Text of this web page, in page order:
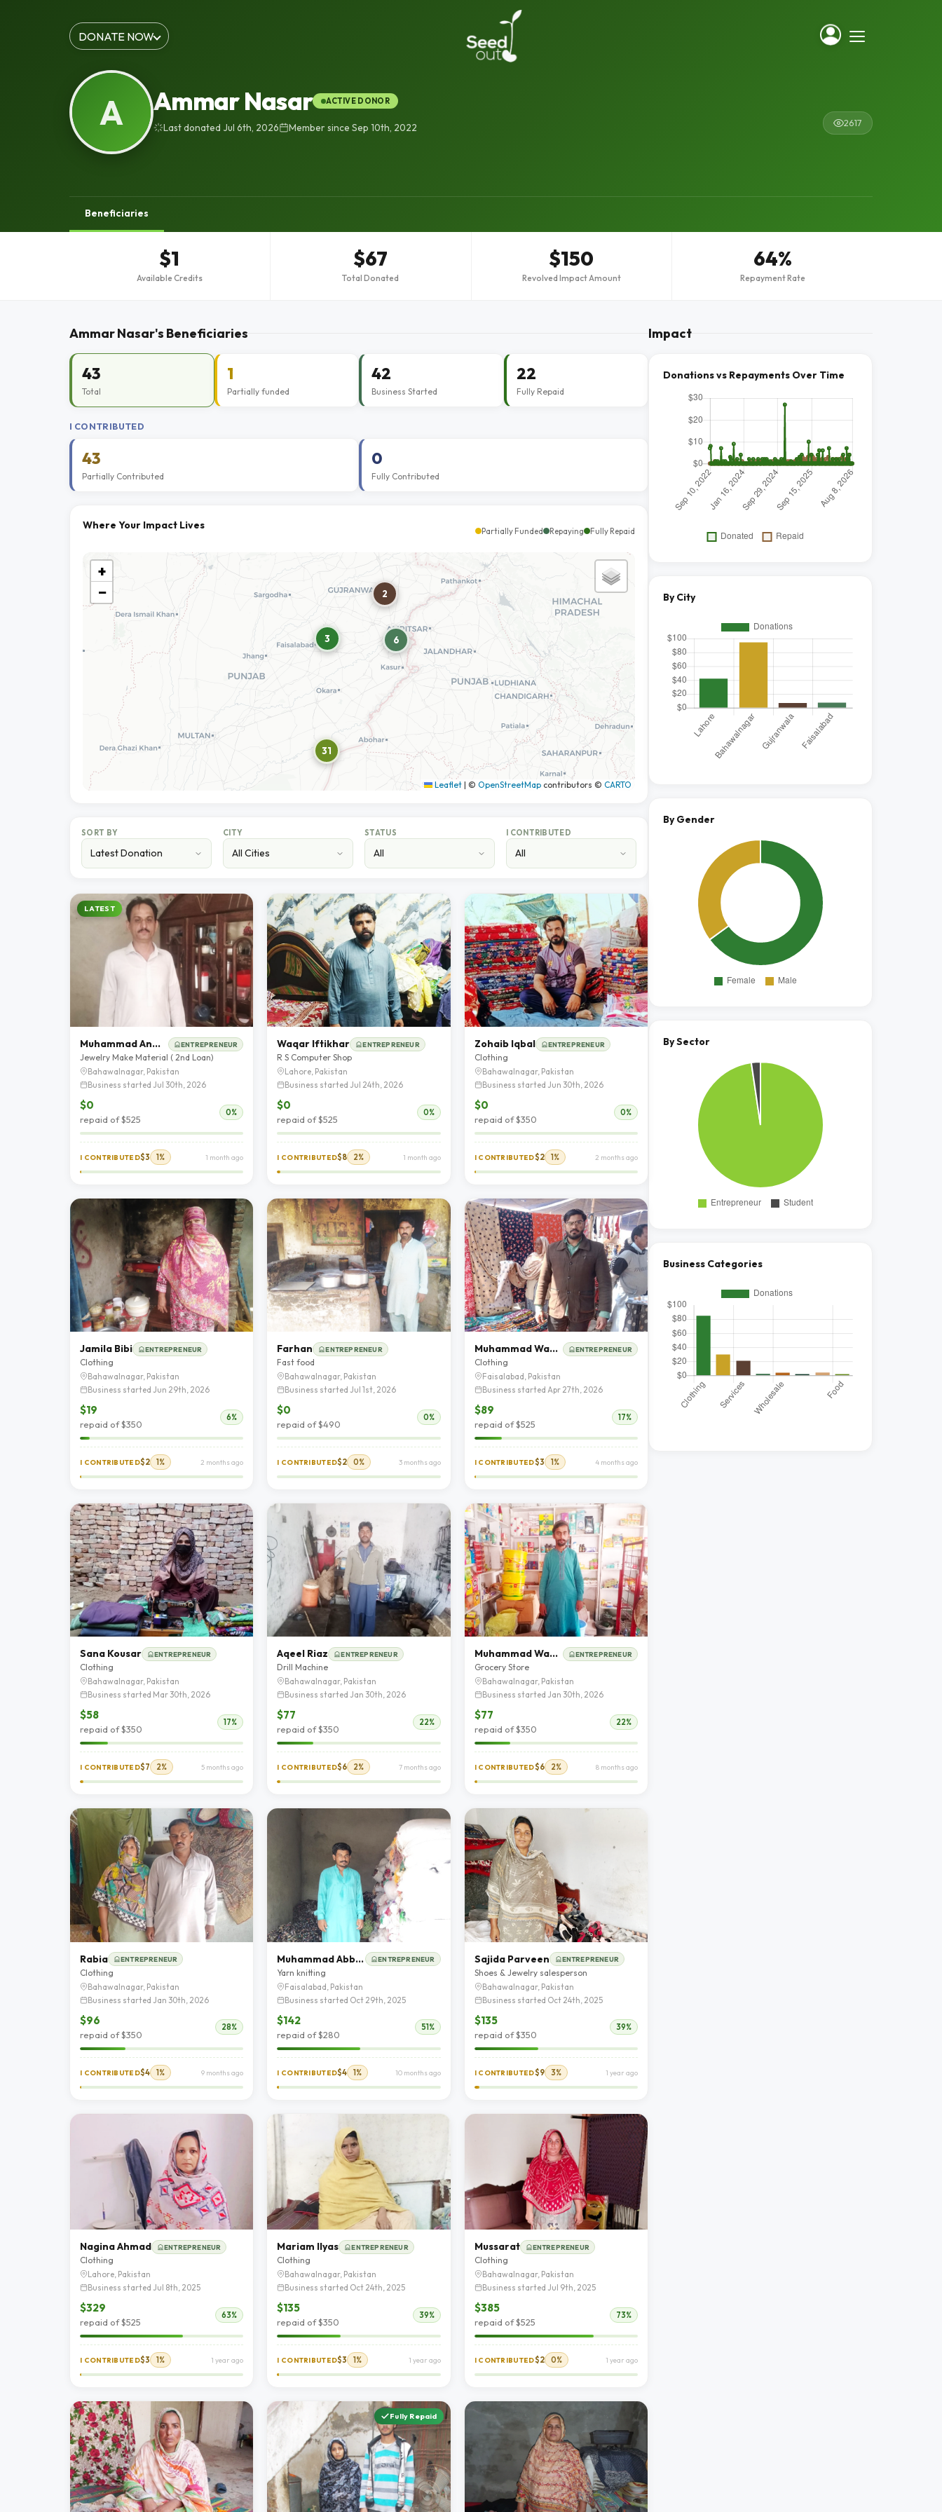
DONATE NOW
A Ammar Nasar ACTIVE DONOR
Last donated Jul 6th, 2026 Member since Sep 10th, 2022 2617
Beneficiaries
$1
Available Credits
$67
Total Donated
$150
Revolved Impact Amount
64%
Repayment Rate
Ammar Nasar's Beneficiaries
43
Total
1
Partially funded
42
Business Started
22
Fully Repaid
I CONTRIBUTED
43
Partially Contributed
0
Fully Contributed
Where Your Impact Lives Partially Funded Repaying Fully Repaid
31
3 6
2
+
−
Leaflet | © OpenStreetMap contributors © CARTO
SORT BY CITY STATUS I CONTRIBUTED
LATEST
Muhammad Anwar ENTREPRENEUR
Jewelry Make Material ( 2nd Loan)
Bahawalnagar, Pakistan
Business started Jul 30th, 2026
$0
repaid of $525
0%
I CONTRIBUTED$3 1% 1 month ago
Waqar Iftikhar ENTREPRENEUR
R S Computer Shop
Lahore, Pakistan
Business started Jul 24th, 2026
$0
repaid of $525
0%
I CONTRIBUTED$8 2% 1 month ago
Zohaib Iqbal ENTREPRENEUR
Clothing
Bahawalnagar, Pakistan
Business started Jun 30th, 2026
$0
repaid of $350
0%
I CONTRIBUTED$2 1% 2 months ago
Jamila Bibi ENTREPRENEUR
Clothing
Bahawalnagar, Pakistan
Business started Jun 29th, 2026
$19
repaid of $350
6%
I CONTRIBUTED$2 1% 2 months ago
Farhan ENTREPRENEUR
Fast food
Bahawalnagar, Pakistan
Business started Jul 1st, 2026
$0
repaid of $490
0%
I CONTRIBUTED$2 0% 3 months ago
Muhammad Wahid ENTREPRENEUR
Clothing
Faisalabad, Pakistan
Business started Apr 27th, 2026
$89
repaid of $525
17%
I CONTRIBUTED$3 1% 4 months ago
Sana Kousar ENTREPRENEUR
Clothing
Bahawalnagar, Pakistan
Business started Mar 30th, 2026
$58
repaid of $350
17%
I CONTRIBUTED$7 2% 5 months ago
Aqeel Riaz ENTREPRENEUR
Drill Machine
Bahawalnagar, Pakistan
Business started Jan 30th, 2026
$77
repaid of $350
22%
I CONTRIBUTED$6 2% 7 months ago
Muhammad Wasif Hassan ENTREPRENEUR
Grocery Store
Bahawalnagar, Pakistan
Business started Jan 30th, 2026
$77
repaid of $350
22%
I CONTRIBUTED$6 2% 8 months ago
Rabia ENTREPRENEUR
Clothing
Bahawalnagar, Pakistan
Business started Jan 30th, 2026
$96
repaid of $350
28%
I CONTRIBUTED$4 1% 9 months ago
Muhammad Abbas ENTREPRENEUR
Yarn knitting
Faisalabad, Pakistan
Business started Oct 29th, 2025
$142
repaid of $280
51%
I CONTRIBUTED$4 1% 10 months ago
Sajida Parveen ENTREPRENEUR
Shoes & Jewelry salesperson
Bahawalnagar, Pakistan
Business started Oct 24th, 2025
$135
repaid of $350
39%
I CONTRIBUTED$9 3% 1 year ago
Nagina Ahmad ENTREPRENEUR
Clothing
Lahore, Pakistan
Business started Jul 8th, 2025
$329
repaid of $525
63%
I CONTRIBUTED$3 1% 1 year ago
Mariam Ilyas ENTREPRENEUR
Clothing
Bahawalnagar, Pakistan
Business started Oct 24th, 2025
$135
repaid of $350
39%
I CONTRIBUTED$3 1% 1 year ago
Mussarat ENTREPRENEUR
Clothing
Bahawalnagar, Pakistan
Business started Jul 9th, 2025
$385
repaid of $525
73%
I CONTRIBUTED$2 0% 1 year ago
Fully Repaid
Impact
Donations vs Repayments Over Time
By City
By Gender
By Sector
Business Categories